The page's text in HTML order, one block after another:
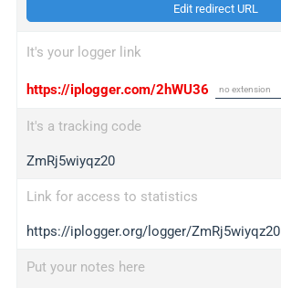
Edit redirect URL
It's your logger link
https://iplogger.com/2hWU36
It's a tracking code
ZmRj5wiyqz20
Link for access to statistics
https://iplogger.org/logger/ZmRj5wiyqz20
Put your notes here